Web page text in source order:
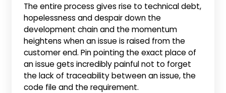
The entire process gives rise to technical debt,
hopelessness and despair down the
development chain and the momentum
heightens when an issue is raised from the
customer end. Pin pointing the exact place of
an issue gets incredibly painful not to forget
the lack of traceability between an issue, the
code file and the requirement.